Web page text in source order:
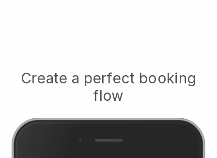
Create a perfect booking
flow